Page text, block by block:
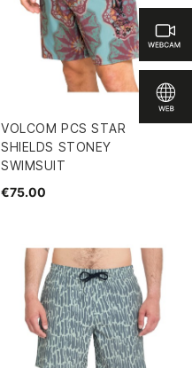
VOLCOM PCS STAR
SHIELDS STONEY
SWIMSUIT
€75.00